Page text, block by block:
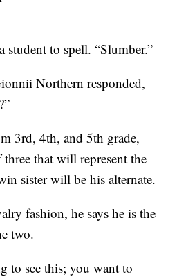
student to spell. “Slumber.”
Northern responded,
3rd, 4th, and 5th grade,
that will represent the
sister will be his alternate.
fashion, he says he is the
two.
to see this; you want to